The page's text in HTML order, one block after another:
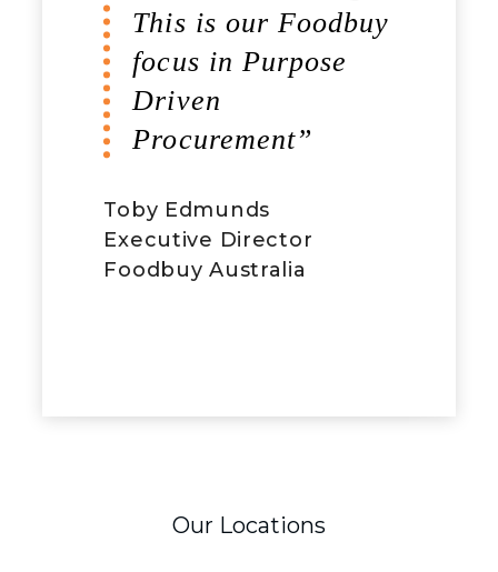
This is our Foodbuy
focus in Purpose
Driven
Procurement”
Toby Edmunds
Executive Director
Foodbuy Australia
Our Locations